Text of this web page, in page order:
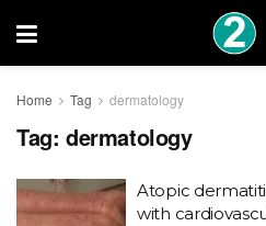
Home Tag dermatology
Tag: dermatology
Atopic
with